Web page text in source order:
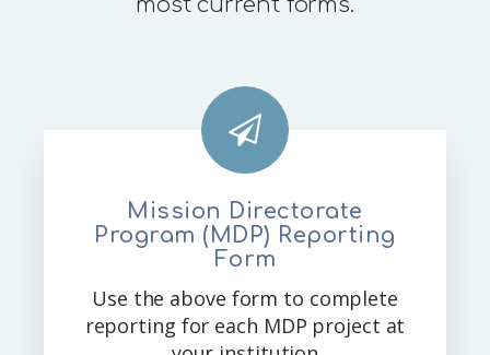
Mission Directorate
Program (MDP) Reporting
Form
Use the above form to complete
reporting for each MDP project at